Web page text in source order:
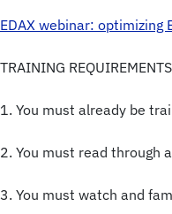
EDAX webinar: optimizing
TRAINING
1. You must already be
2. You must read through
3. You must watch and